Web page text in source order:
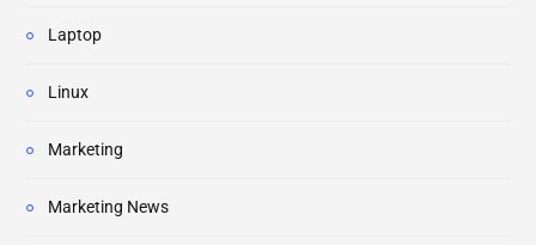
Laptop
Linux
Marketing
Marketing News